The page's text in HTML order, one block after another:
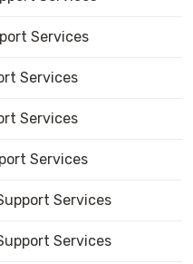
Services
Services
Services
Services
Services
Services